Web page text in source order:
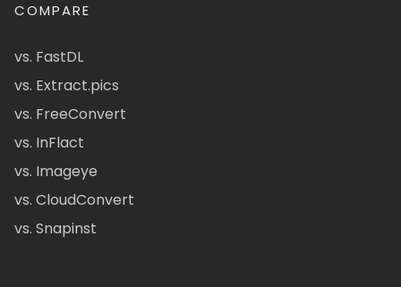
COMPARE
vs. FastDL
vs. Extract.pics
vs. FreeConvert
vs. InFlact
vs. Imageye
vs. CloudConvert
vs. Snapinst